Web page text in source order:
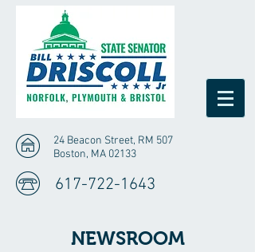
24 Beacon Street, RM 507
Boston, MA 02133
617-722-1643
NEWSROOM